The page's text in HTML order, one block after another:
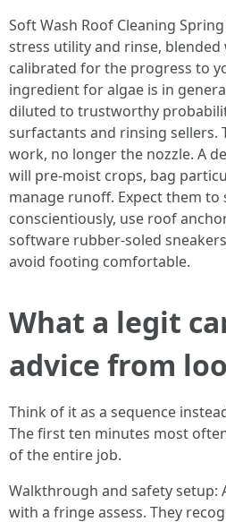
Soft Wash Roof Cleaning
stress utility and rinse,
calibrated for the progress to
ingredient for algae is in
diluted to trustworthy
surfactants and rinsing sellers.
work, no longer the nozzle. A
will pre-moist crops, bag
manage runoff. Expect them to
conscientiously, use roof
software rubber-soled
avoid footing comfortable.
What a legit
advice from
Think of it as a sequence
The first ten minutes most
of the entire job.
Walkthrough and safety setup:
with a fringe assess. They